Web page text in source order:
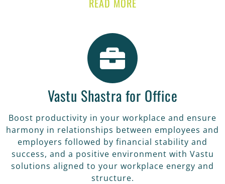
Vastu Shastra for Office
Boost productivity in your workplace and ensure
harmony in relationships between employees and
employers followed by financial stability and
success, and a positive environment with Vastu
solutions aligned to your workplace energy and
structure.